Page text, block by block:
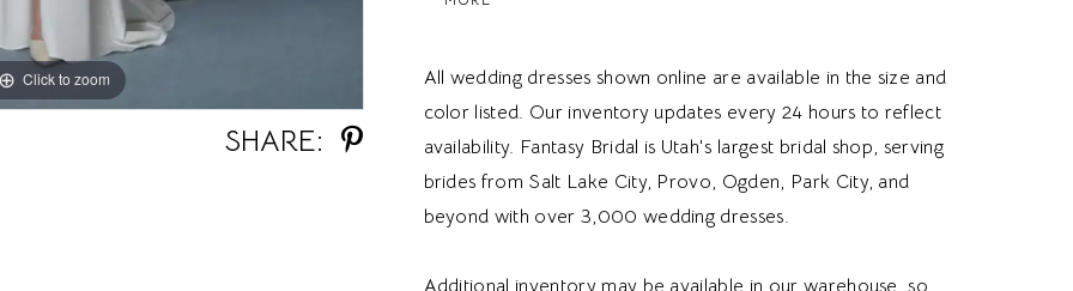
Click to zoom
Click to zoom
SHARE:
contemporary appeal. The corset lace up back provides
a customizable fit and classic bridal charm, completing
this refined design. Ideal for brides searching for a satin
sheath wedding dress, minimalist bridal gown, corset
back wedding dress, or modern elegant wedding dress in
All wedding dresses shown online are available in the size and
color listed. Our inventory updates every 24 hours to reflect
availability. Fantasy Bridal is Utah's largest bridal shop, serving
brides from Salt Lake City, Provo, Ogden, Park City, and
beyond with over 3,000 wedding dresses.
Additional inventory may be available in our warehouse, so